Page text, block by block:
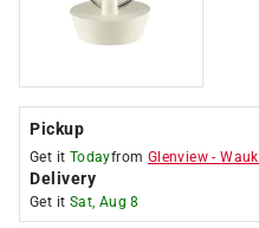
Pickup
Get it Todayfrom Glenview -
Delivery
Get it Sat, Aug 8